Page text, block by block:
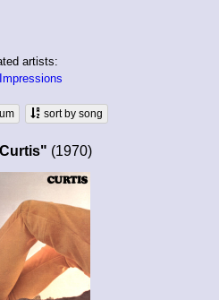
artists:
sort by song
(1970)